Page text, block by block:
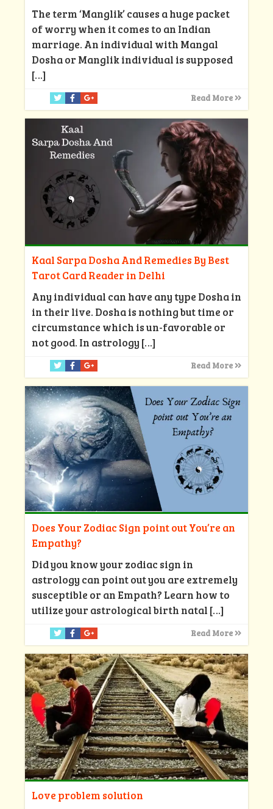
The term ‘Manglik’ causes a huge packet
of worry when it comes to an Indian
marriage. An individual with Mangal
Dosha or Manglik individual is supposed
[…]
Read More
Kaal Sarpa Dosha And Remedies By Best
Tarot Card Reader in Delhi
Any individual can have any type Dosha in
in their live. Dosha is nothing but time or
circumstance which is un-favorable or
not good. In astrology […]
Read More
Does Your Zodiac Sign point out You’re an
Empathy?
Did you know your zodiac sign in
astrology can point out you are extremely
susceptible or an Empath? Learn how to
utilize your astrological birth natal […]
Read More
Love problem solution